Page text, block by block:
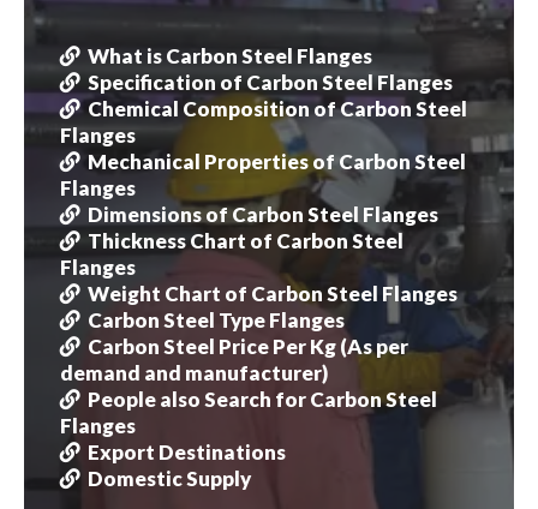
What is Carbon Steel Flanges
Specification of Carbon Steel Flanges
Chemical Composition of Carbon Steel
Flanges
Mechanical Properties of Carbon Steel
Flanges
Dimensions of Carbon Steel Flanges
Thickness Chart of Carbon Steel
Flanges
Weight Chart of Carbon Steel Flanges
Carbon Steel Type Flanges
Carbon Steel Price Per Kg (As per
demand and manufacturer)
People also Search for Carbon Steel
Flanges
Export Destinations
Domestic Supply